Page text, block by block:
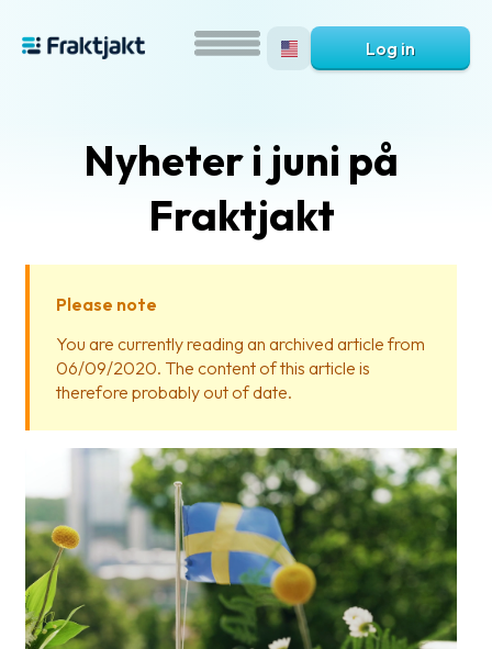
is
Fraktjakt?
Help?
Glossary
Packing
Shipping
documents
Log in
Nyheter i juni på
Fraktjakt
Please note
You are currently reading an archived article from
06/09/2020. The content of this article is
therefore probably out of date.